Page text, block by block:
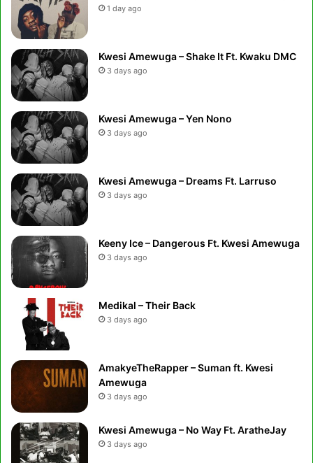
1 day ago
Kwesi Amewuga – Shake It Ft. Kwaku DMC
3 days ago
Kwesi Amewuga – Yen Nono
3 days ago
Kwesi Amewuga – Dreams Ft. Larruso
3 days ago
Keeny Ice – Dangerous Ft. Kwesi Amewuga
3 days ago
Medikal – Their Back
3 days ago
AmakyeTheRapper – Suman ft. Kwesi
Amewuga
3 days ago
Kwesi Amewuga – No Way Ft. AratheJay
3 days ago